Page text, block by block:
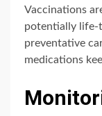
Vaccinations
potentially life-
preventative
medications